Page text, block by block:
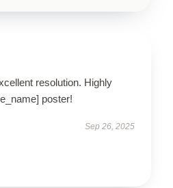
resolution. Highly
poster!
Sep 26, 2025